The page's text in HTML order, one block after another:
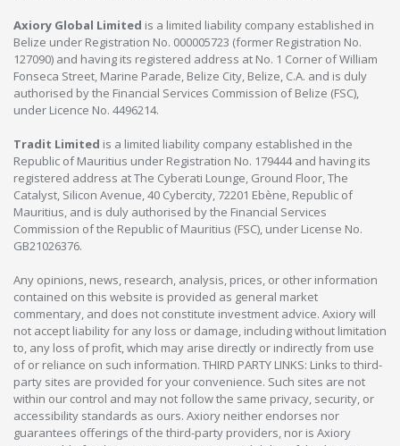
Axiory Global Limited is a limited liability company established in
Belize under Registration No. 000005723 (former Registration No.
127090) and having its registered address at No. 1 Corner of William
Fonseca Street, Marine Parade, Belize City, Belize, C.A. and is duly
authorised by the Financial Services Commission of Belize (FSC),
under Licence No. 4496214.
Tradit Limited is a limited liability company established in the
Republic of Mauritius under Registration No. 179444 and having its
registered address at The Cyberati Lounge, Ground Floor, The
Catalyst, Silicon Avenue, 40 Cybercity, 72201 Ebène, Republic of
Mauritius, and is duly authorised by the Financial Services
Commission of the Republic of Mauritius (FSC), under License No.
GB21026376.
Any opinions, news, research, analysis, prices, or other information
contained on this website is provided as general market
commentary, and does not constitute investment advice. Axiory will
not accept liability for any loss or damage, including without limitation
to, any loss of profit, which may arise directly or indirectly from use
of or reliance on such information. THIRD PARTY LINKS: Links to third-
party sites are provided for your convenience. Such sites are not
within our control and may not follow the same privacy, security, or
accessibility standards as ours. Axiory neither endorses nor
guarantees offerings of the third-party providers, nor is Axiory